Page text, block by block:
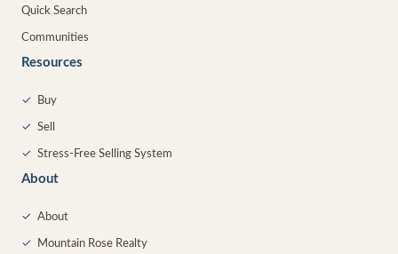
Quick Search
Communities
Resources
✓ Buy
✓ Sell
✓ Stress-Free Selling System
About
✓ About
✓ Mountain Rose Realty